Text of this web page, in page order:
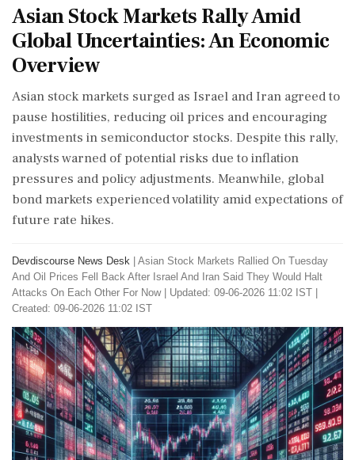
Asian Stock Markets Rally Amid
Global Uncertainties: An Economic
Overview
Asian stock markets surged as Israel and Iran agreed to
pause hostilities, reducing oil prices and encouraging
investments in semiconductor stocks. Despite this rally,
analysts warned of potential risks due to inflation
pressures and policy adjustments. Meanwhile, global
bond markets experienced volatility amid expectations of
future rate hikes.
Devdiscourse News Desk
Asian Stock Markets Rallied On Tuesday
And Oil Prices Fell Back After Israel And Iran Said They Would Halt
Attacks On Each Other For Now| Updated: 09-06-2026 11:02 IST |
Created: 09-06-2026 11:02 IST